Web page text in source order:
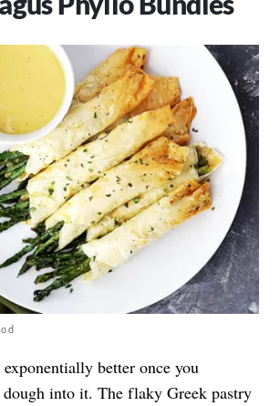
better once you
into it. The flaky Greek pastry